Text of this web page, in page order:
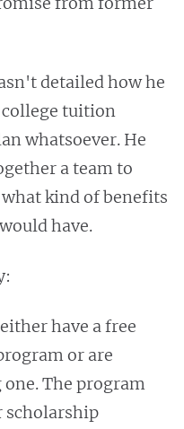
detailed how he
tuition
whatsoever. He
a team to
kind of benefits
have.
have a free
or are
The program
scholarship